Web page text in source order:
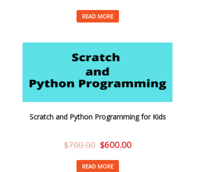
READ MORE
Scratch and Python Programming for Kids
$700.00 $600.00
READ MORE